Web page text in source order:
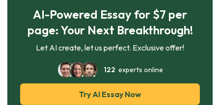
AI-Powered Essay for $7 per
page: Your Next Breakthrough!
Let AI create, let us perfect. Exclusive offer!
122 experts online
Try AI Essay Now